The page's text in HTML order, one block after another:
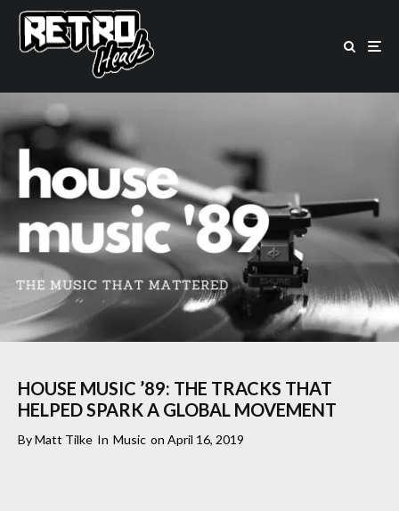
HOUSE MUSIC ’89: THE TRACKS THAT
HELPED SPARK A GLOBAL MOVEMENT
ByMatt Tilke In Music on April 16, 2019